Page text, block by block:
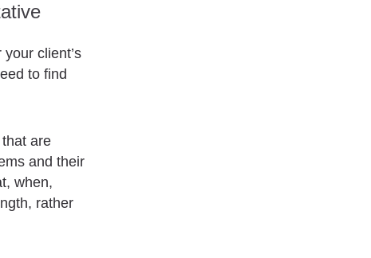
client’s
to find
are
and their
when,
rather